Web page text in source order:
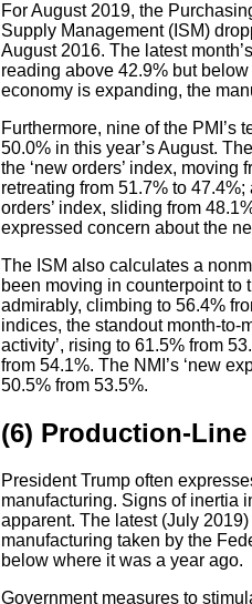
For August 2019, the
Supply Management (ISM)
August 2016. The latest
reading above 42.9% but
economy is expanding, the
Furthermore, nine of the
50.0% in this year’s August.
the ‘new orders’ index, moving
retreating from 51.7% to
orders’ index, sliding from
expressed concern about the
The ISM also calculates a
been moving in counterpoint to
admirably, climbing to 56.4%
indices, the standout month-to-
activity’, rising to 61.5% from
from 54.1%. The NMI’s ‘new
50.5% from 53.5%.
(6) Production-
President Trump often
manufacturing. Signs of inertia
apparent. The latest (July
manufacturing taken by the
below where it was a year ago.
Government measures to